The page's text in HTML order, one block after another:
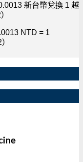
新台幣兌換 1 越
NTD = 1